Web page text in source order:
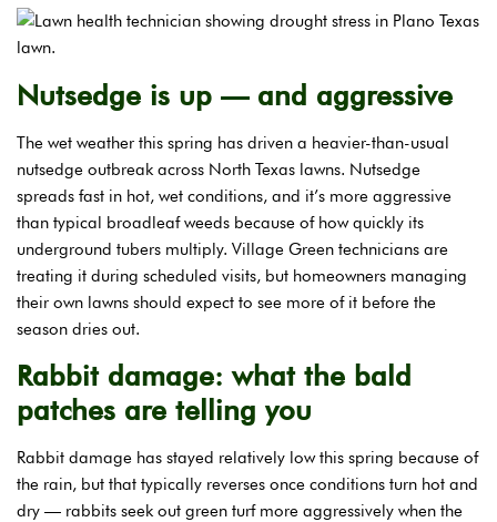
Nutsedge is up — and aggressive
The wet weather this spring has driven a heavier-than-usual
nutsedge outbreak across North Texas lawns. Nutsedge
spreads fast in hot, wet conditions, and it’s more aggressive
than typical broadleaf weeds because of how quickly its
underground tubers multiply. Village Green technicians are
treating it during scheduled visits, but homeowners managing
their own lawns should expect to see more of it before the
season dries out.
Rabbit damage: what the bald
patches are telling you
Rabbit damage has stayed relatively low this spring because of
the rain, but that typically reverses once conditions turn hot and
dry — rabbits seek out green turf more aggressively when the